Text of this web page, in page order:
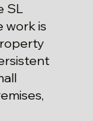
SL
work is